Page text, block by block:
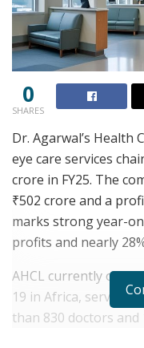
0
SHARES
Dr. Agarwal’s Health
eye care services
crore in FY25. The
₹502 crore and a
marks strong year-
profits and nearly
AHCL currently
19 in Africa, serving
than 830 doctors and